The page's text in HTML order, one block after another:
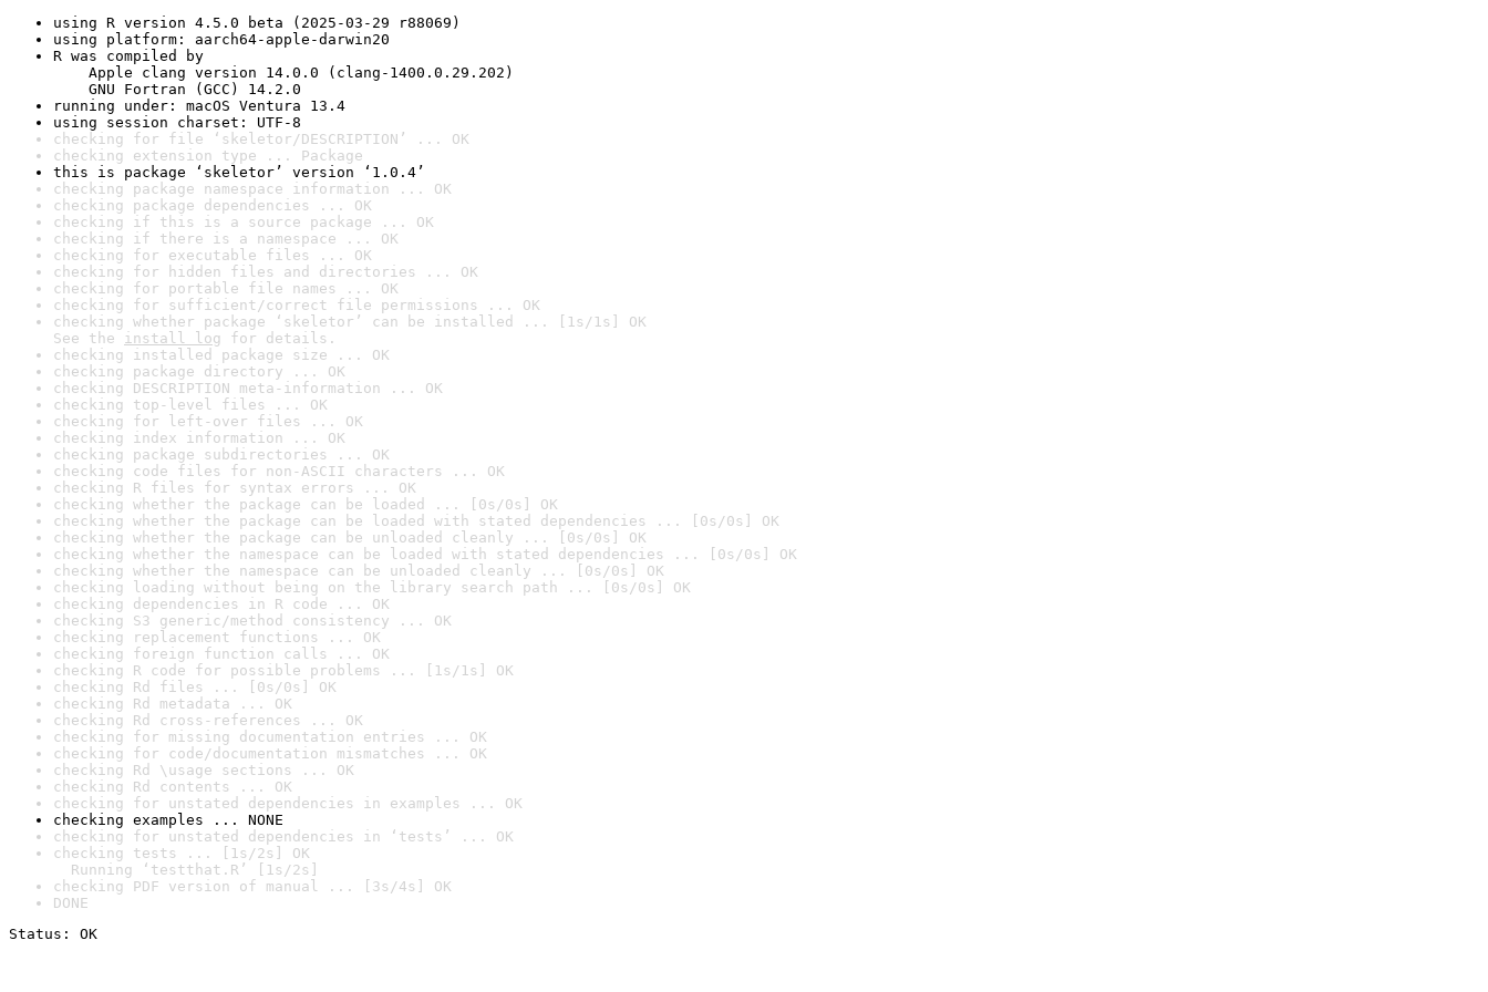
using R version 4.5.0 beta (2025-03-29 r88069)
using platform: aarch64-apple-darwin20
R was compiled by
Apple clang version 14.0.0 (clang-1400.0.29.202)
GNU Fortran (GCC) 14.2.0
running under: macOS Ventura 13.4
using session charset: UTF-8
checking for file ‘skeletor/DESCRIPTION’ ... OK
checking extension type ... Package
this is package ‘skeletor’ version ‘1.0.4’
checking package namespace information ... OK
checking package dependencies ... OK
checking if this is a source package ... OK
checking if there is a namespace ... OK
checking for executable files ... OK
checking for hidden files and directories ... OK
checking for portable file names ... OK
checking for sufficient/correct file permissions ... OK
checking whether package ‘skeletor’ can be installed ... [1s/1s] OK
See the install log for details.
checking installed package size ... OK
checking package directory ... OK
checking DESCRIPTION meta-information ... OK
checking top-level files ... OK
checking for left-over files ... OK
checking index information ... OK
checking package subdirectories ... OK
checking code files for non-ASCII characters ... OK
checking R files for syntax errors ... OK
checking whether the package can be loaded ... [0s/0s] OK
checking whether the package can be loaded with stated dependencies ... [0s/0s] OK
checking whether the package can be unloaded cleanly ... [0s/0s] OK
checking whether the namespace can be loaded with stated dependencies ... [0s/0s] OK
checking whether the namespace can be unloaded cleanly ... [0s/0s] OK
checking loading without being on the library search path ... [0s/0s] OK
checking dependencies in R code ... OK
checking S3 generic/method consistency ... OK
checking replacement functions ... OK
checking foreign function calls ... OK
checking R code for possible problems ... [1s/1s] OK
checking Rd files ... [0s/0s] OK
checking Rd metadata ... OK
checking Rd cross-references ... OK
checking for missing documentation entries ... OK
checking for code/documentation mismatches ... OK
checking Rd \usage sections ... OK
checking Rd contents ... OK
checking for unstated dependencies in examples ... OK
checking examples ... NONE
checking for unstated dependencies in ‘tests’ ... OK
checking tests ... [1s/2s] OK
Running ‘testthat.R’ [1s/2s]
checking PDF version of manual ... [3s/4s] OK
DONE
Status: OK